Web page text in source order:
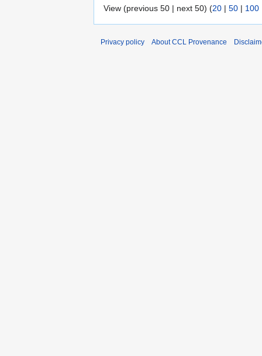
View (previous 50 | next 50) (20 | 50 | 100
Privacy policy About CCL Provenance